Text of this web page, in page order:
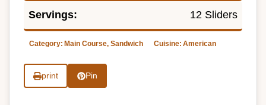
Servings: 12 Sliders
Category: Main Course, Sandwich Cuisine: American
print Pin